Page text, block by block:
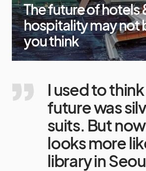
The future of hotels
hospitality may not
you think
I used to
future was
suits. But
looks more
library in